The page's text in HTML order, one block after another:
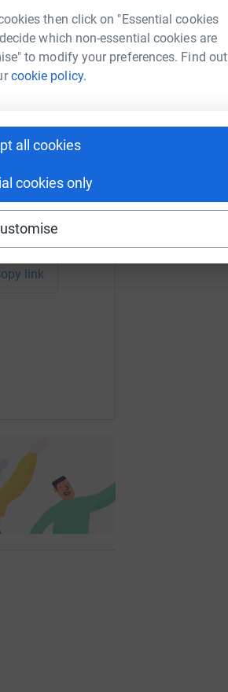
then click on "Essential cookies
which non-essential cookies are
to modify your preferences. Find out
cookie policy.
all cookies
cookies only
bringing you joyful
more in
link